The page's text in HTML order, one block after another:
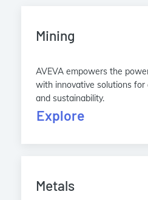
Mining
AVEVA empowers the
with innovative solutions for
and sustainability.
Explore
Metals